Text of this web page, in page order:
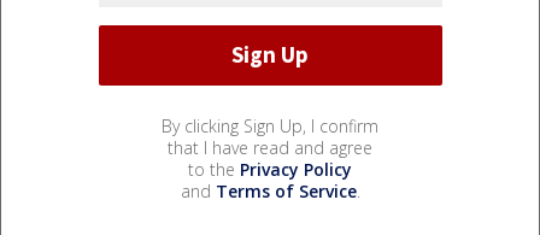
By clicking Sign Up, I confirm
that I have read and agree
to the Privacy Policy
and Terms of Service.